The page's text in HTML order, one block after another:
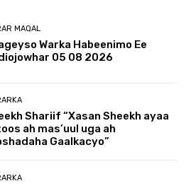
MAQAL
Warka Habeenimo Ee
05 08 2026
Shariif “Xasan Sheekh ayaa
ah mas’uul uga ah
Gaalkacyo”